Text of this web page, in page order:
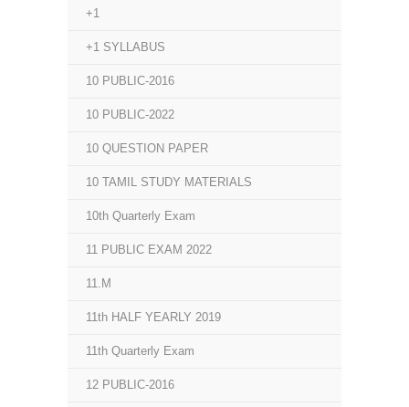
+1
+1 SYLLABUS
10 PUBLIC-2016
10 PUBLIC-2022
10 QUESTION PAPER
10 TAMIL STUDY MATERIALS
10th Quarterly Exam
11 PUBLIC EXAM 2022
11.M
11th HALF YEARLY 2019
11th Quarterly Exam
12 PUBLIC-2016